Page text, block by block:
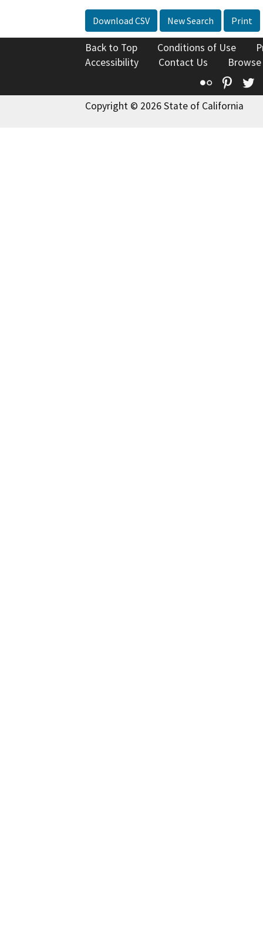
Download CSV New Search Print
Back to Top Conditions of Use
Accessibility
Contact Us
Flickr
Copyright © 2026 State of California